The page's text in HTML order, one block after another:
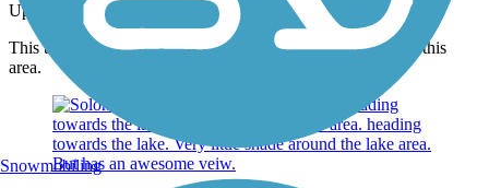
Uploaded: 6/23/2012
This trail is pea gravel, Seems to be maintained very well in this
area.
Snowmobiling